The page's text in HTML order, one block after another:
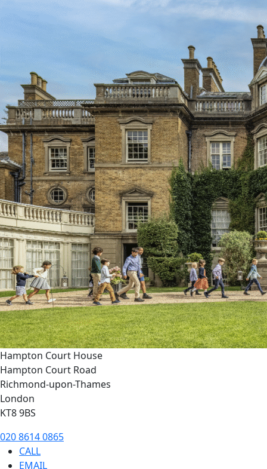
Hampton Court House
Hampton Court Road
Richmond-upon-Thames
London
KT8 9BS
020 8614 0865
CALL
EMAIL